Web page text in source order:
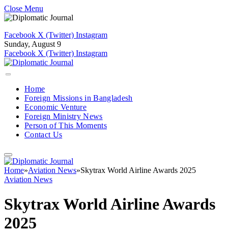
Close Menu
Facebook X (Twitter) Instagram
Sunday, August 9
Facebook X (Twitter) Instagram
Home
Foreign Missions in Bangladesh
Economic Venture
Foreign Ministry News
Person of This Moments
Contact Us
Home»Aviation News»Skytrax World Airline Awards 2025
Aviation News
Skytrax World Airline Awards
2025